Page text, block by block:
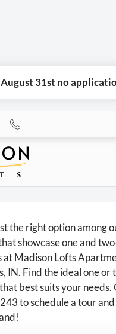
31st no
Floor Plans
Amenities
Pets
Neighborhood
Apply
the right option among
showcase one and
at Madison Lofts
IN. Find the ideal one
best suits your needs.
to schedule a tour